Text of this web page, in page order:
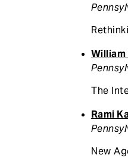
William
The
Rami
New Age